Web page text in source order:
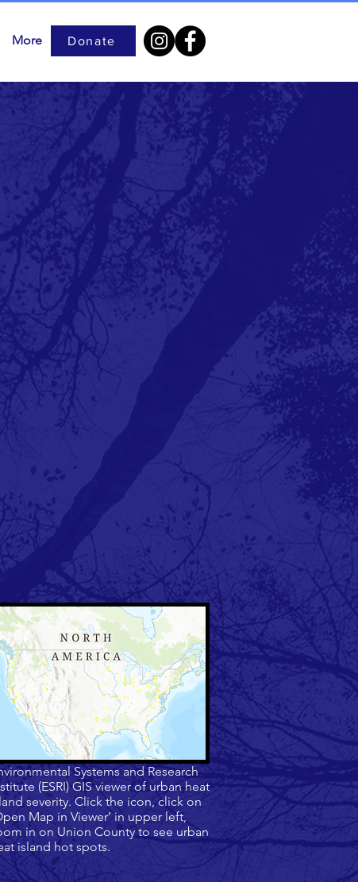
More Donate
Systems and Research
(ESRI) GIS viewer of urban heat
severity. Click the icon, click on
Map in Viewer’ in upper left,
in on Union County to see urban
island hot spots.